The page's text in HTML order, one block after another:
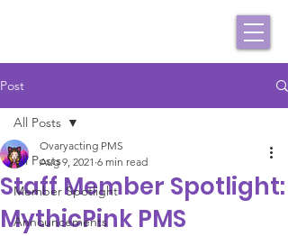
Post
All Posts
Member Spotlight
Announcements
All Posts
Staff Member Spotlight:
MythicPink PMS
Ovaryacting PMS
Aug 9, 2021 6 min read